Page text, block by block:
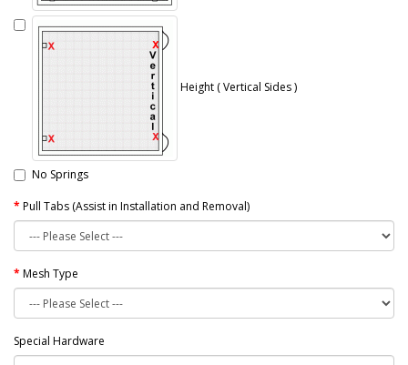
Height ( Vertical Sides )
No Springs
Pull Tabs (Assist in Installation and Removal)
Mesh Type
Special Hardware